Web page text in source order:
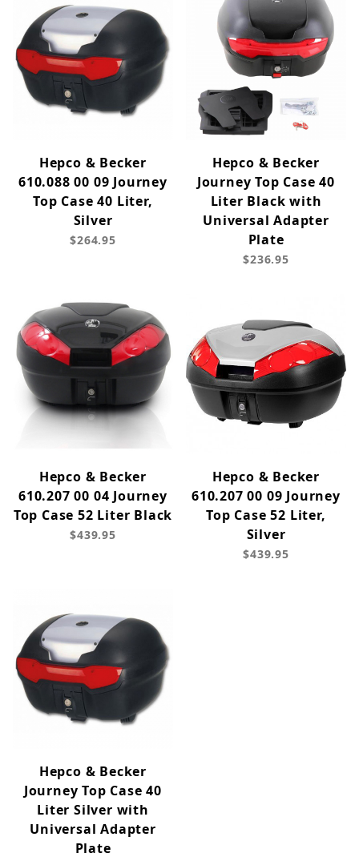
Hepco & Becker
610.088 00 09 Journey
Top Case 40 Liter,
Silver
$264.95
Hepco & Becker
Journey Top Case 40
Liter Black with
Universal Adapter
Plate
$236.95
Hepco & Becker
610.207 00 04 Journey
Top Case 52 Liter Black
$439.95
Hepco & Becker
610.207 00 09 Journey
Top Case 52 Liter,
Silver
$439.95
Hepco & Becker
Journey Top Case 40
Liter Silver with
Universal Adapter
Plate